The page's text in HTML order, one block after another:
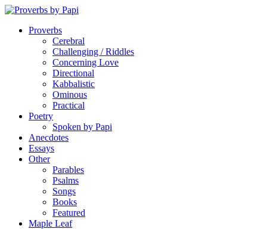
Proverbs
Cerebral
Challenging / Riddles
Concerning Love
Directional
Kabbalistic
Ominous
Practical
Poetry
Spoken by Papi
Anecdotes
Essays
Other
Parables
Psalms
Songs
Books
Featured
Maple Leaf